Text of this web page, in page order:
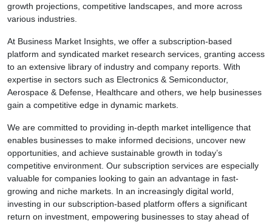
growth projections, competitive landscapes, and more across
various industries.
At Business Market Insights, we offer a subscription-based
platform and syndicated market research services, granting access
to an extensive library of industry and company reports. With
expertise in sectors such as Electronics & Semiconductor,
Aerospace & Defense, Healthcare and others, we help businesses
gain a competitive edge in dynamic markets.
We are committed to providing in-depth market intelligence that
enables businesses to make informed decisions, uncover new
opportunities, and achieve sustainable growth in today’s
competitive environment. Our subscription services are especially
valuable for companies looking to gain an advantage in fast-
growing and niche markets. In an increasingly digital world,
investing in our subscription-based platform offers a significant
return on investment, empowering businesses to stay ahead of